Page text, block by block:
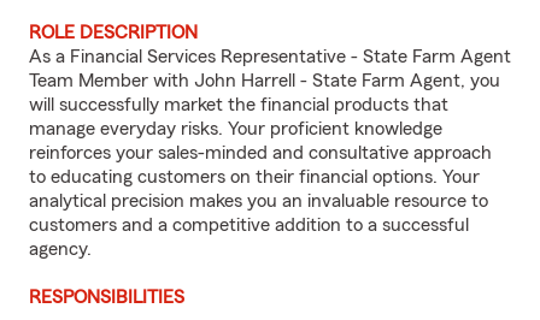
ROLE DESCRIPTION
As a Financial Services Representative - State Farm Agent
Team Member with John Harrell - State Farm Agent, you
will successfully market the financial products that
manage everyday risks. Your proficient knowledge
reinforces your sales-minded and consultative approach
to educating customers on their financial options. Your
analytical precision makes you an invaluable resource to
customers and a competitive addition to a successful
agency.
RESPONSIBILITIES